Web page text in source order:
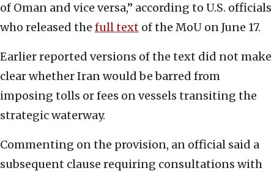
of Oman and vice versa,” according to U.S. officials
who released the full text of the MoU on June 17.
Earlier reported versions of the text did not make
clear whether Iran would be barred from
imposing tolls or fees on vessels transiting the
strategic waterway.
Commenting on the provision, an official said a
subsequent clause requiring consultations with